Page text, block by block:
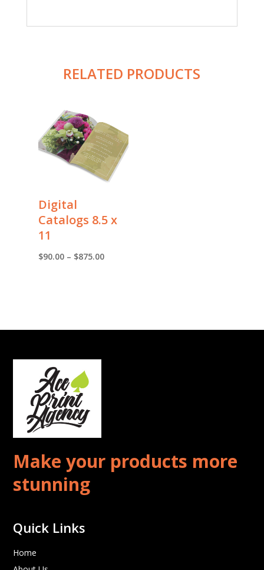
RELATED PRODUCTS
Digital
Catalogs 8.5 x
11
$90.00 – $875.00Price
Make your products more
stunning
Quick Links
Home